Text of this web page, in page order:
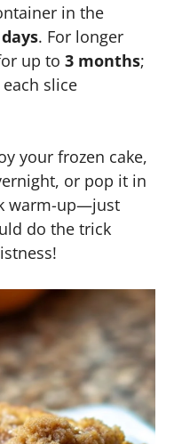
in the
. For longer
up to 3 months;
slice
your frozen cake,
or pop it in
warm-up—just
do the trick